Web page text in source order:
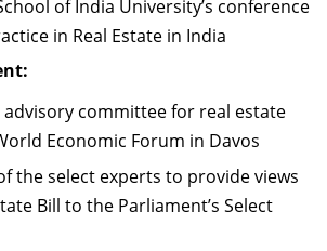
of India University’s conference
in Real Estate in India
advisory committee for real estate
Economic Forum in Davos
the select experts to provide views
Bill to the Parliament’s Select